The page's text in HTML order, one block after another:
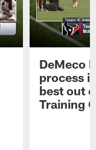
DeMeco
process
best out
Training